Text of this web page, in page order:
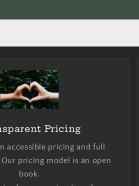
Pricing
accessible pricing and full
pricing model is an open
book.